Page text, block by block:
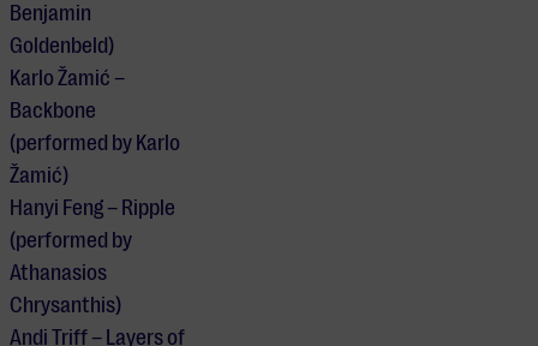
Benjamin
Goldenbeld)
Karlo Žamić –
Backbone
(performed by Karlo
Žamić)
Hanyi Feng – Ripple
(performed by
Athanasios
Chrysanthis)
Andi Triff – Layers of